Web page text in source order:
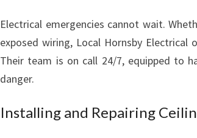
Electrical emergencies cannot wait.
exposed wiring, Local Hornsby Electrical
Their team is on call 24/7, equipped to
danger.
Installing and Repairing